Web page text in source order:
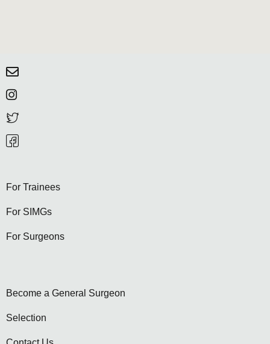
For Trainees
For SIMGs
For Surgeons
Become a General Surgeon
Selection